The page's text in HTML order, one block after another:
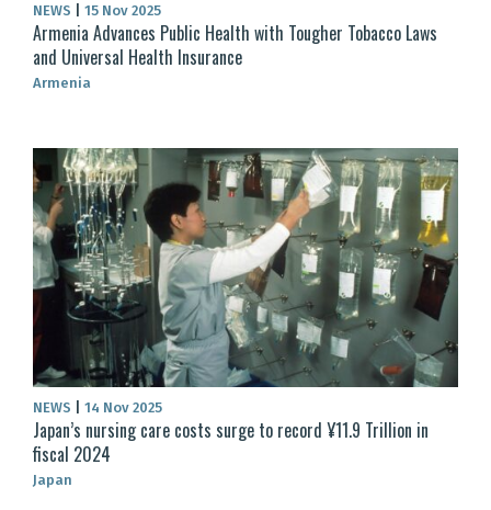
NEWS 15 Nov 2025
Armenia Advances Public Health with Tougher Tobacco Laws
and Universal Health Insurance
Armenia
NEWS 14 Nov 2025
Japan’s nursing care costs surge to record ¥11.9 Trillion in
fiscal 2024
Japan